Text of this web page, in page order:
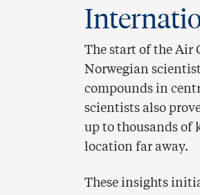
The start of the Air
Norwegian
compounds in
scientists also
up to thousands of
location far away.
These insights